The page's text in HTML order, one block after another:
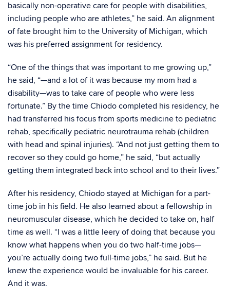
basically non-operative care for people with disabilities,
including people who are athletes,” he said. An alignment
of fate brought him to the University of Michigan, which
was his preferred assignment for residency.
“One of the things that was important to me growing up,”
he said, “—and a lot of it was because my mom had a
disability—was to take care of people who were less
fortunate.” By the time Chiodo completed his residency, he
had transferred his focus from sports medicine to pediatric
rehab, specifically pediatric neurotrauma rehab (children
with head and spinal injuries). “And not just getting them to
recover so they could go home,” he said, “but actually
getting them integrated back into school and to their lives.”
After his residency, Chiodo stayed at Michigan for a part-
time job in his field. He also learned about a fellowship in
neuromuscular disease, which he decided to take on, half
time as well. “I was a little leery of doing that because you
know what happens when you do two half-time jobs—
you’re actually doing two full-time jobs,” he said. But he
knew the experience would be invaluable for his career.
And it was.